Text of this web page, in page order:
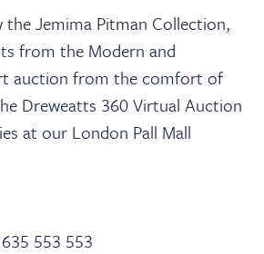
the Jemima Pitman Collection,
from the Modern and
auction from the comfort of
Dreweatts 360 Virtual Auction
at our London Pall Mall
553 553